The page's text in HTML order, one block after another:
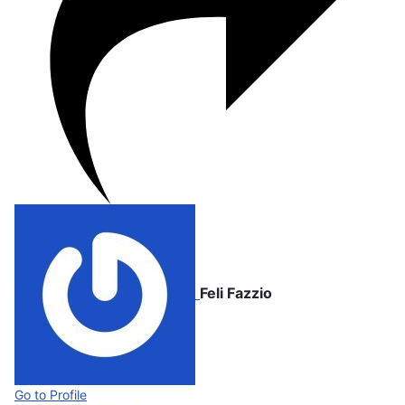
Feli Fazzio
Go to Profile